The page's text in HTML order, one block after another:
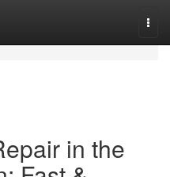
in the